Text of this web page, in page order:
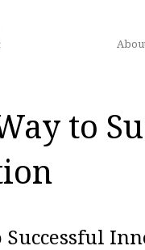
to
Successful